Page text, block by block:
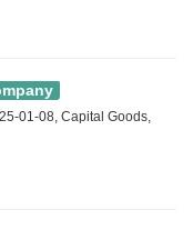
01-08, Capital Goods,